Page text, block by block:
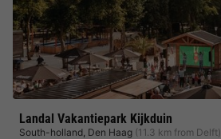
Landal Vakantiepark Kijkduin
South-holland, Den Haag (11.3 km from Delft)